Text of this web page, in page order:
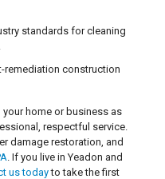
standards for cleaning
remediation construction
home or business as
respectful service.
damage restoration, and
. If you live in Yeadon and
us todayto take the first